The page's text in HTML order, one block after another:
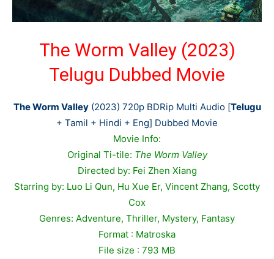
The Worm Valley (2023)
Telugu Dubbed Movie
The Worm Valley(2023) 720p BDRip Multi Audio [Telugu
+ Tamil + Hindi + Eng] Dubbed Movie
Movie Info:
Original Ti-tile: The Worm Valley
Directed by: Fei Zhen Xiang
Starring by: Luo Li Qun, Hu Xue Er, Vincent Zhang, Scotty
Cox
Genres: Adventure, Thriller, Mystery, Fantasy
Format : Matroska
File size : 793 MB